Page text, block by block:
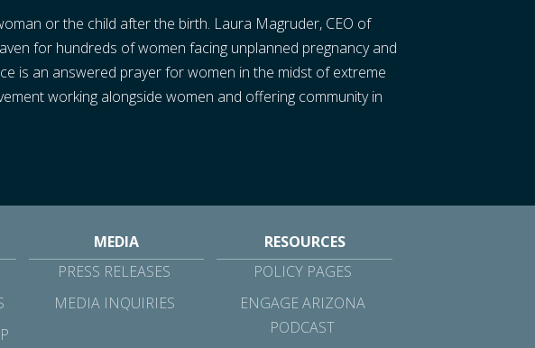
or the child after the birth. Laura Magruder, CEO of
for hundreds of women facing unplanned pregnancy and
is an answered prayer for women in the midst of extreme
working alongside women and offering community in
MEDIA
PRESS RELEASES
MEDIA INQUIRIES
RESOURCES
POLICY PAGES
ENGAGE ARIZONA
PODCAST